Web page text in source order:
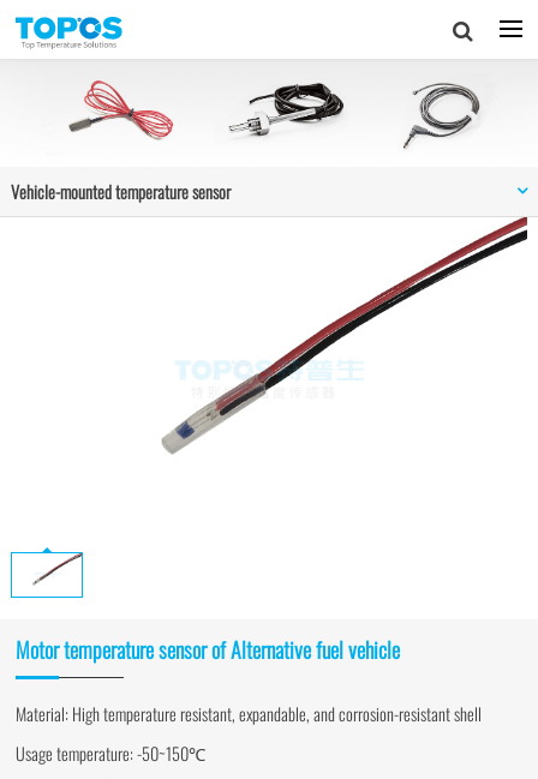
Vehicle-mounted temperature sensor
Motor temperature sensor of Alternative fuel vehicle
Material: High temperature resistant, expandable, and corrosion-resistant shell
Usage temperature: -50~150℃